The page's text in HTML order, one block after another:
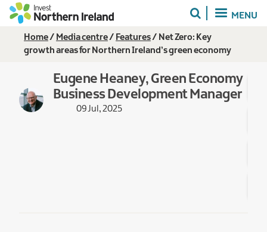
Skip
MENU
Breadcrumb
Home Media centre Features
Net Zero: Key
growth areas for Northern Ireland’s green economy
Eugene Heaney, Green Economy
Business Development Manager
09 Jul, 2025